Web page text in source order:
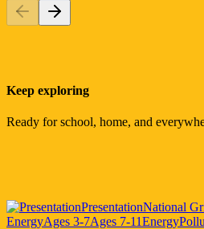
Keep exploring
Ready for school, home, and
PresentationNational
EnergyAges 3-7Ages 7-11Energy